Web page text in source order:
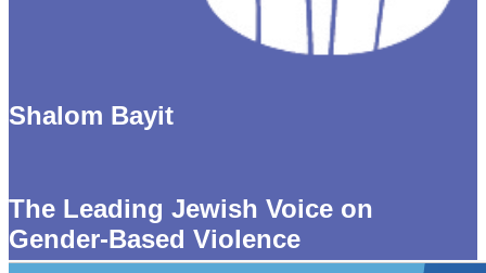
Shalom Bayit
The Leading Jewish Voice on
Gender-Based Violence